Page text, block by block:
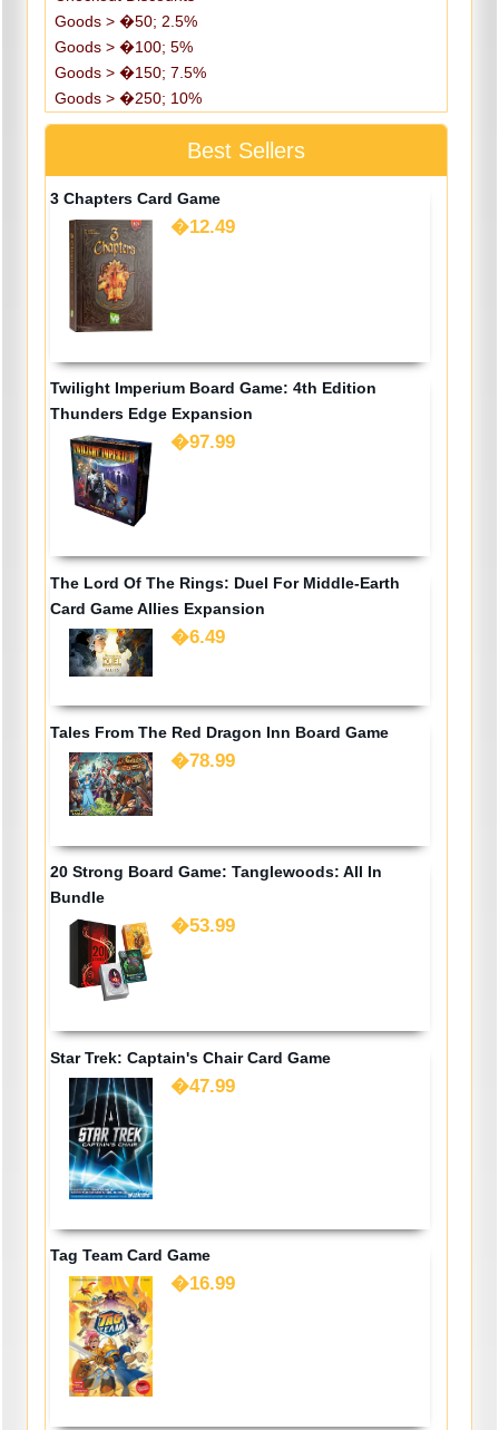
Goods > �50; 2.5%
Goods > �100; 5%
Goods > �150; 7.5%
Goods > �250; 10%
Best Sellers
3 Chapters Card Game
�12.49
Twilight Imperium Board Game: 4th Edition
Thunders Edge Expansion
�97.99
The Lord Of The Rings: Duel For Middle-Earth
Card Game Allies Expansion
�6.49
Tales From The Red Dragon Inn Board Game
�78.99
20 Strong Board Game: Tanglewoods: All In
Bundle
�53.99
Star Trek: Captain's Chair Card Game
�47.99
Tag Team Card Game
�16.99